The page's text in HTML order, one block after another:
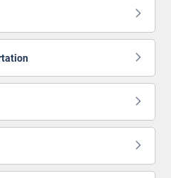
agency, serving Rogers and
tennis with her USTA